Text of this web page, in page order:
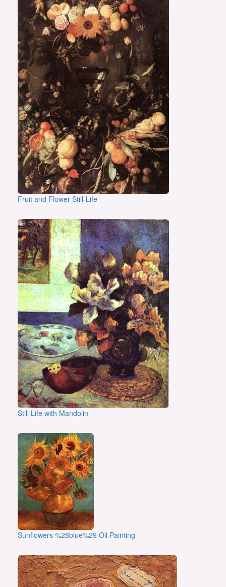
Fruit and Flower Still-Life
Still Life with Mandolin
Sunflowers %28blue%29 Oil Painting